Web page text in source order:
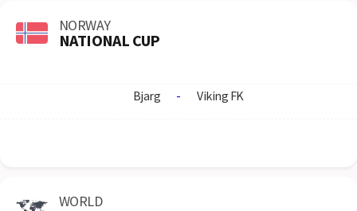
NORWAY
NATIONAL CUP
Bjarg - Viking FK
WORLD